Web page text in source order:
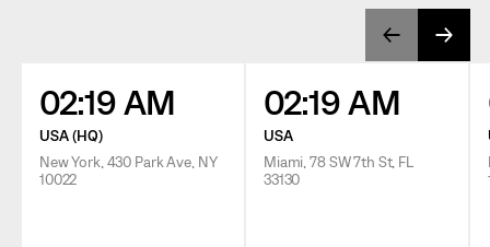
02:19 AM
USA (HQ)
New York, 430 Park Ave, NY
10022
02:19 AM
USA
Miami, 78 SW 7th St, FL
33130